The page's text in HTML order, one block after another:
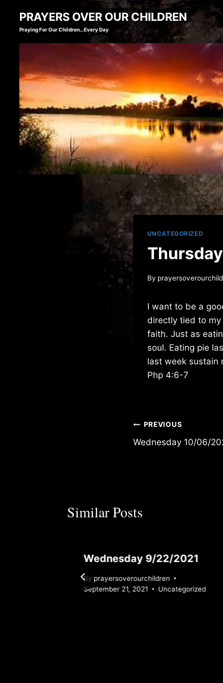
content
PRAYERS OVER OUR CHILDREN
Praying For Our Children…Every Day
UNCATEGORIZED
By
I want to be a
directly tied to my
faith. Just as
soul. Eating pie
last week sustain
Php 4:6-7
Post
navigation
PREVIOUS
Wednesday 10/06/
Similar Posts
Wednesday 9/22/2021
By prayersoverourchildren
September 21, 2021
Uncategorized